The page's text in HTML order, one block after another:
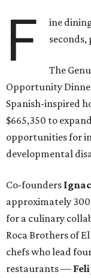
F
ine
seconds,
The
Opportunity
Spanish-inspired
$665,350 to
opportunities for
developmental
Co-founders
approximately
for a culinary
Roca Brothers of
chefs who lead
restaurants —